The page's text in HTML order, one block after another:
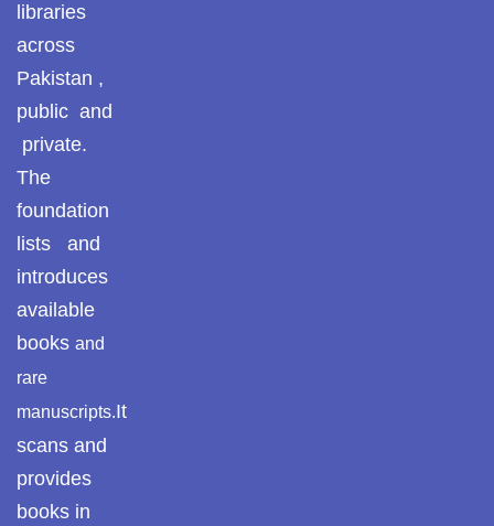
libraries
across
Pakistan ,
public and
private.
The
foundation
lists and
introduces
available
books and
rare
manuscripts.It
scans and
provides
books in